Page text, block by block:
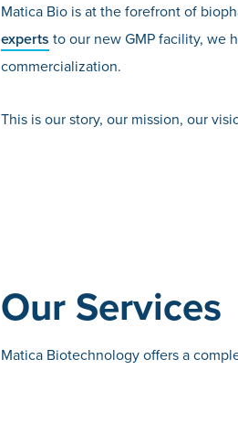
Matica Bio is at the forefront of
experts to our new GMP facility, we
commercialization.
This is our story, our mission, our
Our Services
Matica Biotechnology offers a